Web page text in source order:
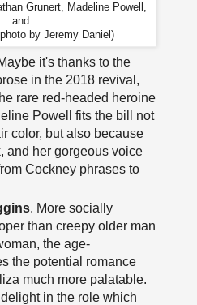
Grunert, Madeline Powell,
and
by Jeremy Daniel)
it's thanks to the
in the 2018 revival,
rare red-headed heroine
Powell fits the bill not
color, but also because
and her gorgeous voice
Cockney phrases to
. More socially
than creepy older man
the age-
the potential romance
much more palatable.
in the role which